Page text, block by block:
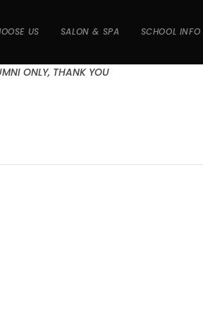
US SALON & SPA SCHOOL INFO
ONLY, THANK YOU